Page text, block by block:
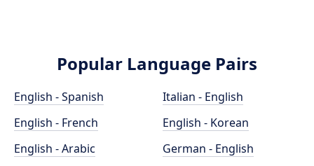
Popular Language Pairs
English - Spanish
English - French
English - Arabic
Italian - English
English - Korean
German - English